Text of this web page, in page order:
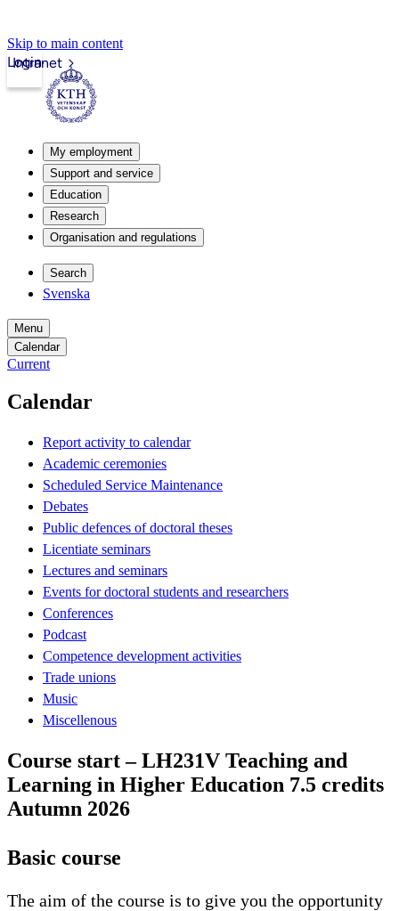
Skip to main content
Intranet
Login
My employment
Support and service
Education
Research
Organisation and regulations
Search
Svenska
Menu
Calendar
Current
Calendar
Report activity to calendar
Academic ceremonies
Scheduled Service Maintenance
Debates
Public defences of doctoral theses
Licentiate seminars
Lectures and seminars
Events for doctoral students and researchers
Conferences
Podcast
Competence development activities
Trade unions
Music
Miscellenous
Course start – LH231V Teaching and
Learning in Higher Education 7.5 credits
Autumn 2026
Basic course
The aim of the course is to give you the opportunity